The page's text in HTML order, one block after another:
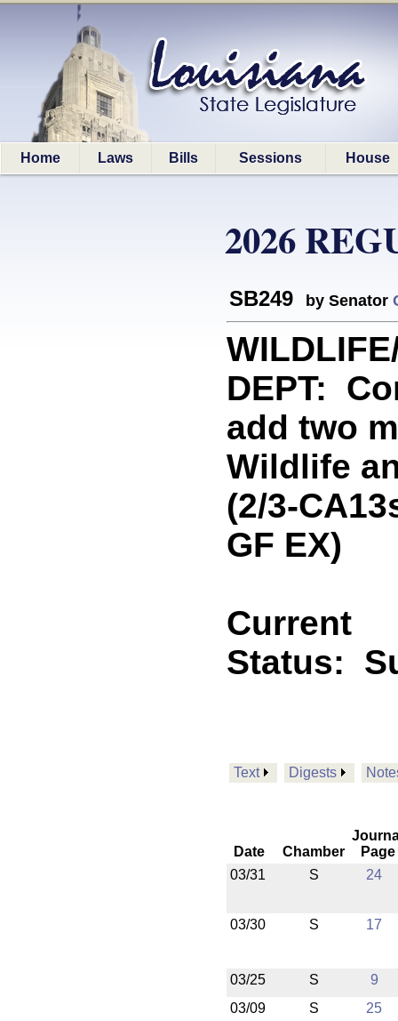
Home Laws Bills Sessions House
2026
SB249 by Senator
DEPT:
add two
Wildlife
(2/3-
GF EX)
Current
Status:
Text Digests
Date Chamber
Page
03/31
S 24
03/30 S 17
03/25 S
9
03/09
S 25